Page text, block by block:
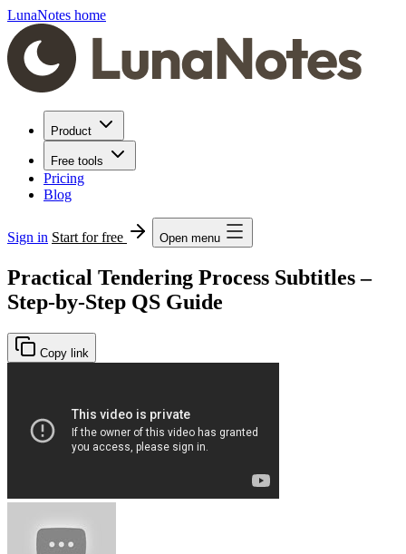
LunaNotes home
Product
Free tools
Pricing
Blog
Sign in Start for free Open menu
Practical Tendering Process Subtitles –
Step-by-Step QS Guide
Copy link